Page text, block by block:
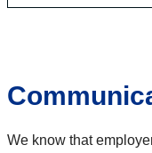
We know that